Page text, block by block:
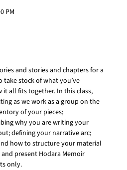
PM
and stories and chapters for a
take stock of what you’ve
it all fits together. In this class,
as we work as a group on the
of your pieces;
why you are writing your
defining your narrative arc;
how to structure your material
present Hodara Memoir
only.